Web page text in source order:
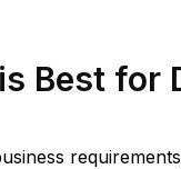
Best for